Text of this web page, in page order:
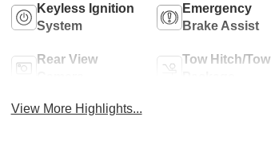
Keyless Ignition
System
Emergency
Brake Assist
Rear View
Tow Hitch/Tow
View More Highlights...